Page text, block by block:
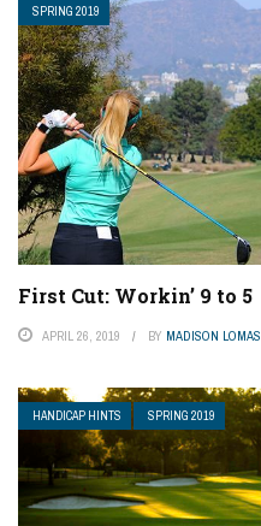
SPRING 2019
First Cut: Workin’ 9 to 5
APRIL 26, 2019 BY MADISON LOMAS
HANDICAP HINTS SPRING 2019